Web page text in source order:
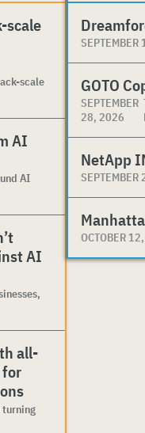
scale
scale
AI
AI
AI
all-
for
turning
GOTO
SEPTEMBER
28, 2026
NetApp
OCTOBER